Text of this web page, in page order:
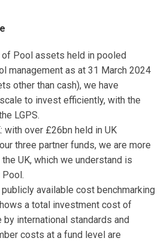
of Pool assets held in pooled
management as at 31 March 2024
other than cash), we have
to invest efficiently, with the
LGPS.
with over £26bn held in UK
three partner funds, we are more
UK, which we understand is
Pool.
available cost benchmarking
a total investment cost of
international standards and
costs at a fund level are